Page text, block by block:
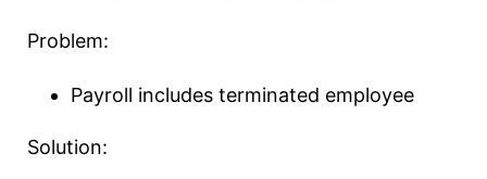
Problem:
Payroll includes terminated employee
Solution: